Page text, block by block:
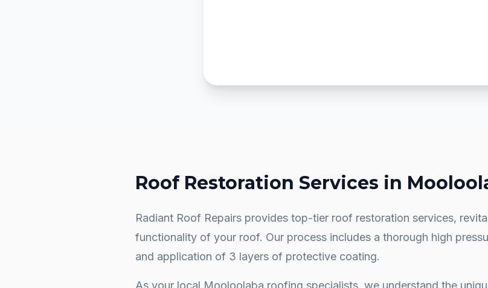
Roof Restoration Services in
Radiant Roof Repairs provides top-tier roof restoration services,
functionality of your roof. Our process includes a thorough high
and application of 3 layers of protective coating.
As your local Mooloolaba roofing specialists, we understand the